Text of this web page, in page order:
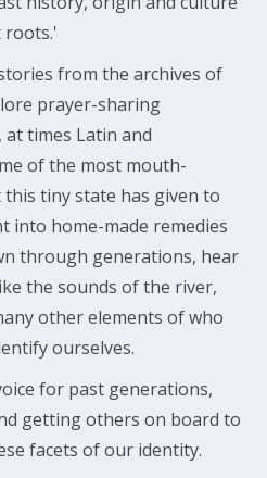
roots.'
from the archives of
prayer-sharing
times Latin and
of the most mouth-
tiny state has given to
into home-made remedies
through generations, hear
the sounds of the river,
other elements of who
ourselves.
for past generations,
getting others on board to
facets of our identity.